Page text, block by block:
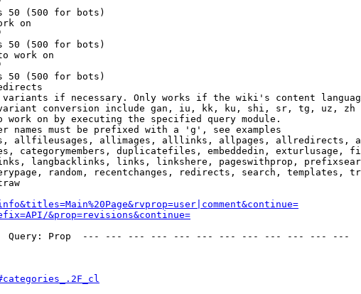
50 (500 for bots)
on
50 (500 for bots)
work on
50 (500 for bots)
if necessary. Only works if the wiki's content
conversion include gan, iu, kk, ku, shi, sr, tg, uz, zh
on by executing the specified query module.
names must be prefixed with a 'g', see examples
allfileusages, allimages, alllinks, allpages, allredirects,
categorymembers, duplicatefiles, embeddedin, exturlusage,
langbacklinks, links, linkshere, pageswithprop,
random, recentchanges, redirects, search, templates,
&prop=revisions&continue=
Prop  --- --- --- --- --- --- --- --- --- --- --- ---